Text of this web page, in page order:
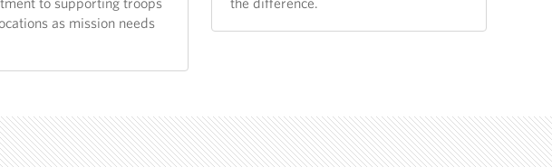
as mission needs